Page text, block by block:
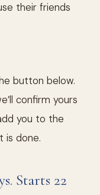
their friends
button below.
confirm yours
you to the
is done.
Starts 22